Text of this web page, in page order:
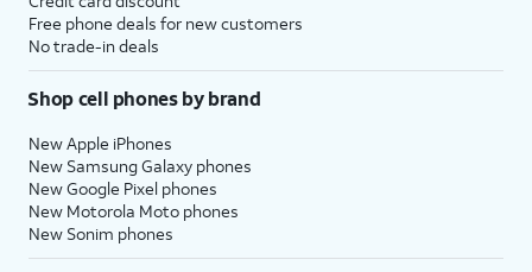
Free phone deals for new customers
No trade-in deals
Shop cell phones by brand
New Apple iPhones
New Samsung Galaxy phones
New Google Pixel phones
New Motorola Moto phones
New Sonim phones